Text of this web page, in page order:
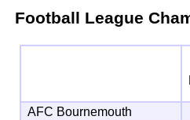
Football League
AFC Bournemouth